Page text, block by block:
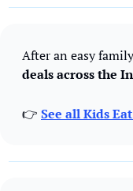
After an easy
deals across the
👉 See all Kids